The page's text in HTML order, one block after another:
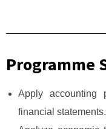
Programme
Apply accounting
financial statements.